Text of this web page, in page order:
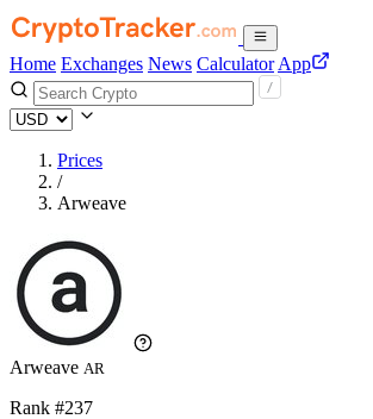
Home Exchanges News Calculator App
Prices
/
Arweave
Arweave AR
Rank #237